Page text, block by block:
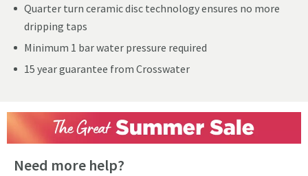
Quarter turn ceramic disc technology ensures no more
dripping taps
Minimum 1 bar water pressure required
15 year guarantee from Crosswater
Need more help?